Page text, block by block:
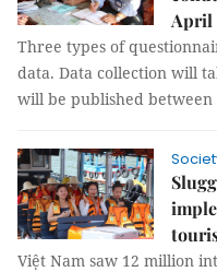
April
Three types of
data. Data collection will
will be published between
Việt Nam saw 12 million